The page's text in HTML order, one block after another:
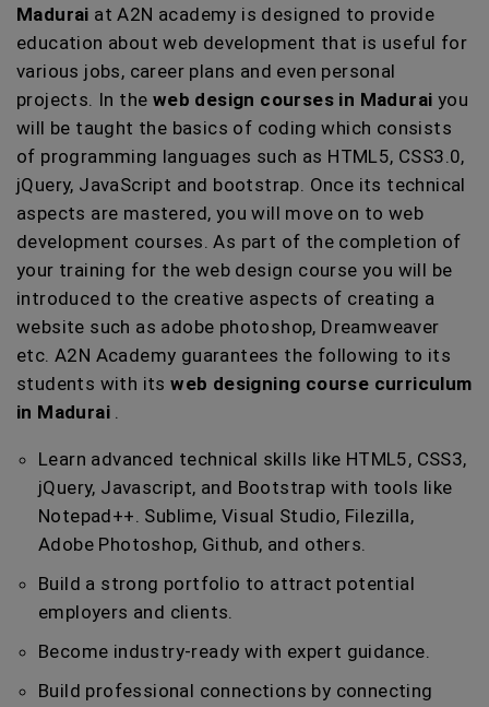
Madurai at A2N academy is designed to provide
education about web development that is useful for
various jobs, career plans and even personal
projects. In the web design courses in Madurai you
will be taught the basics of coding which consists
of programming languages such as HTML5, CSS3.0,
jQuery, JavaScript and bootstrap. Once its technical
aspects are mastered, you will move on to web
development courses. As part of the completion of
your training for the web design course you will be
introduced to the creative aspects of creating a
website such as adobe photoshop, Dreamweaver
etc. A2N Academy guarantees the following to its
students with itsweb designing course curriculum
in Madurai .
Learn advanced technical skills like HTML5, CSS3,
jQuery, Javascript, and Bootstrap with tools like
Notepad++. Sublime, Visual Studio, Filezilla,
Adobe Photoshop, Github, and others.
Build a strong portfolio to attract potential
employers and clients.
Become industry-ready with expert guidance.
Build professional connections by connecting